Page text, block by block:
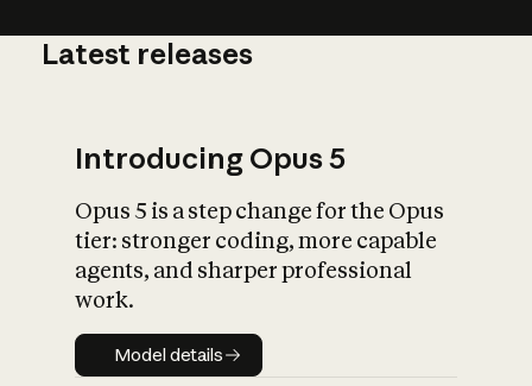
What is AI’s
impact on
Latest releases
Introducing Opus 5
Opus 5 is a step change for the Opus
tier: stronger coding, more capable
agents, and sharper professional
work.
Model details
Model details